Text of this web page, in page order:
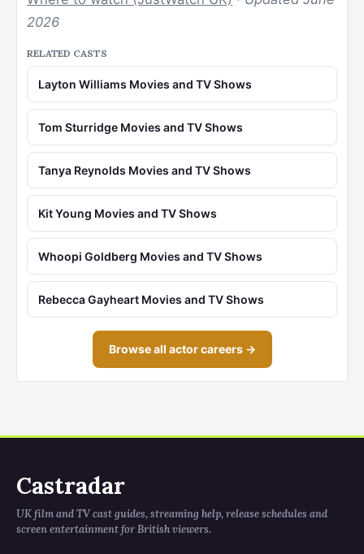
2026
RELATED CASTS
Layton Williams Movies and TV Shows
Tom Sturridge Movies and TV Shows
Tanya Reynolds Movies and TV Shows
Kit Young Movies and TV Shows
Whoopi Goldberg Movies and TV Shows
Rebecca Gayheart Movies and TV Shows
Browse all actor careers →
Castradar
UK film and TV cast guides, streaming help, release schedules and
screen entertainment for British viewers.